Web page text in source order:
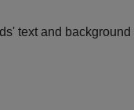
text and